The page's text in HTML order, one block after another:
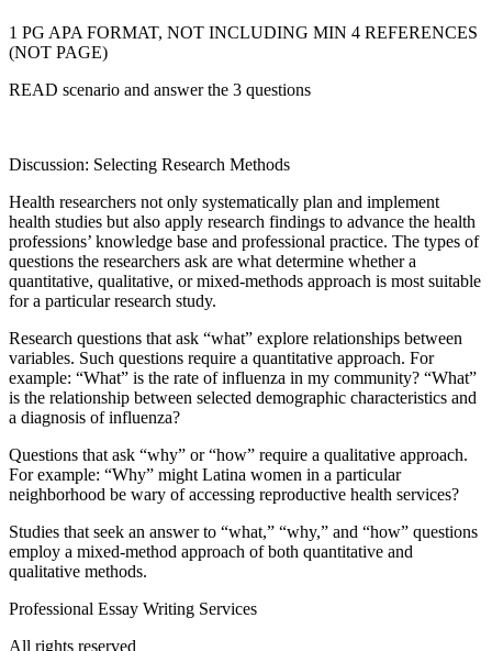
1 PG APA FORMAT, NOT INCLUDING MIN 4 REFERENCES
(NOT PAGE)
READ scenario and answer the 3 questions
Discussion: Selecting Research Methods
Health researchers not only systematically plan and implement
health studies but also apply research findings to advance the health
professions’ knowledge base and professional practice. The types of
questions the researchers ask are what determine whether a
quantitative, qualitative, or mixed-methods approach is most suitable
for a particular research study.
Research questions that ask “what” explore relationships between
variables. Such questions require a quantitative approach. For
example: “What” is the rate of influenza in my community? “What”
is the relationship between selected demographic characteristics and
a diagnosis of influenza?
Questions that ask “why” or “how” require a qualitative approach.
For example: “Why” might Latina women in a particular
neighborhood be wary of accessing reproductive health services?
Studies that seek an answer to “what,” “why,” and “how” questions
employ a mixed-method approach of both quantitative and
qualitative methods.
Professional Essay Writing Services
All rights reserved